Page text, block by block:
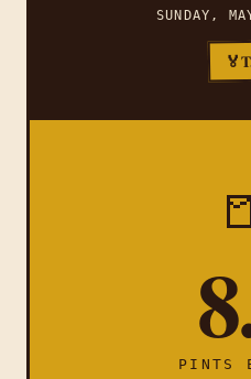
SUNDAY,
🏅
PINTS